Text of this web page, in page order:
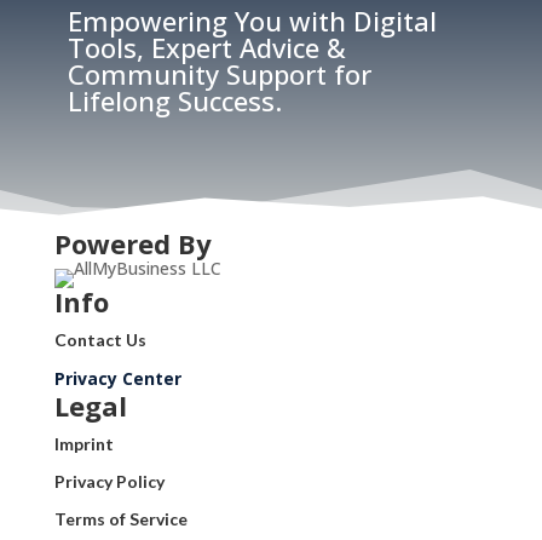
Empowering You with Digital
Tools, Expert Advice &
Community Support for
Lifelong Success.
Powered By
Info
Contact Us
Privacy Center
Legal
Imprint
Privacy Policy
Terms of Service